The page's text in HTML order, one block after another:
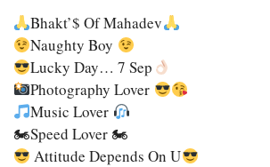
Bhakt’$ Of Mahadev
Naughty Boy
Lucky Day… 7 Sep
Photography Lover
Music Lover
🏍speed Lover 🏍
Attitude Depends On U